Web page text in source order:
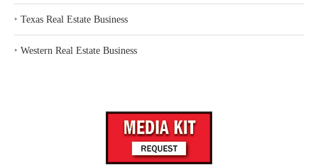
‣ Texas Real Estate Business
‣ Western Real Estate Business